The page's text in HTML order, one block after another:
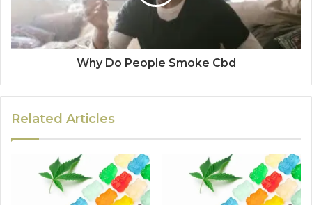
Why Do People Smoke Cbd
Related Articles